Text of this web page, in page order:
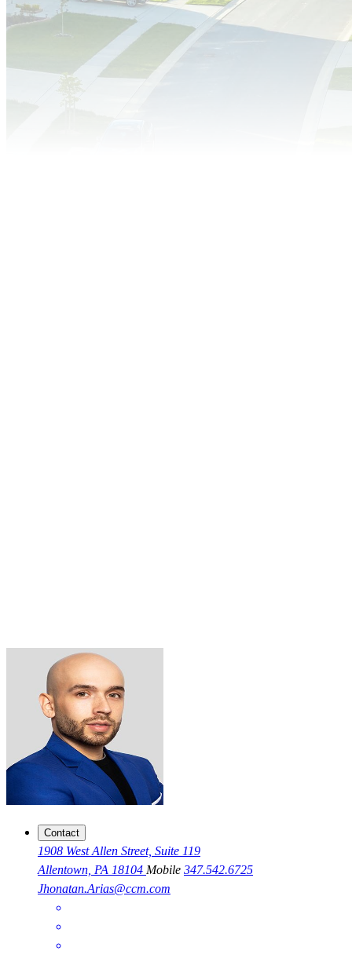
Contact
1908 West Allen Street, Suite 119
Allentown, PA 18104 Mobile 347.542.6725
Jhonatan.Arias@ccm.com